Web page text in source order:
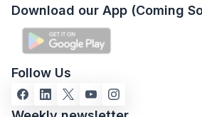
Download our App (Coming
Follow Us